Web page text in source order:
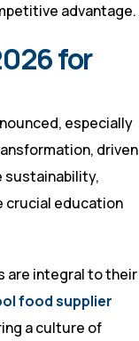
advantage.
for
especially
driven
sustainability,
crucial education
are integral to their
food supplier
a culture of